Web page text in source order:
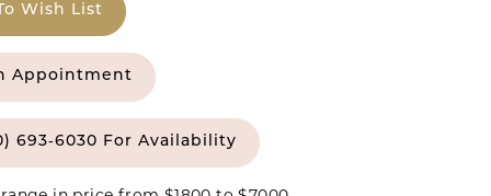
Wish List
Appointment
693‑6030 For Availability